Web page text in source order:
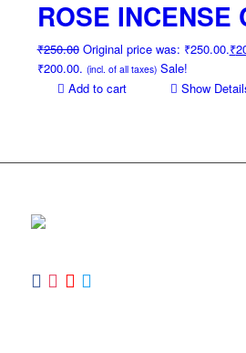
ROSE INCENSE
₹250.00 Original price was: ₹250.00.₹
₹200.00. (incl. of all taxes) Sale!
Add to cart
Show